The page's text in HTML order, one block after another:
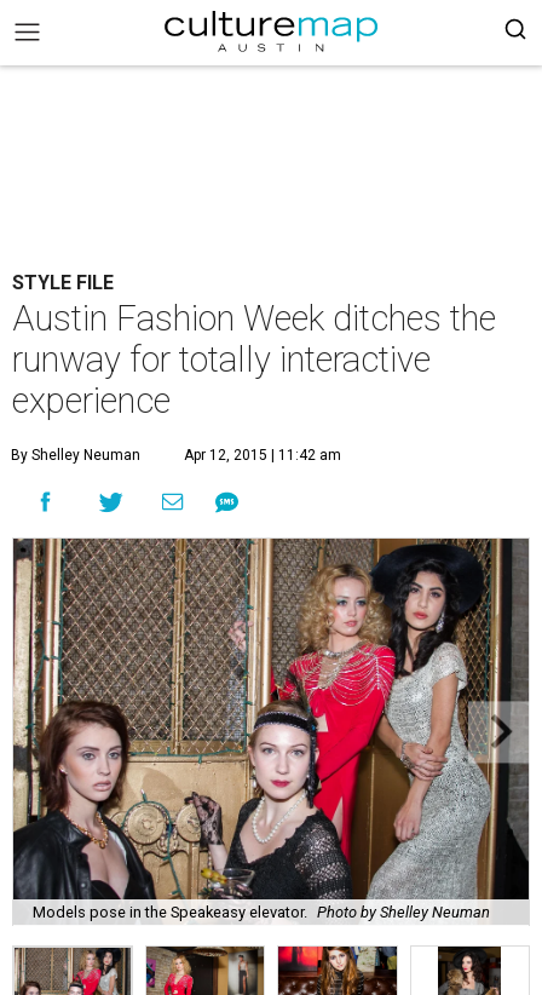
STYLE FILE
Austin Fashion Week ditches the
runway for totally interactive
experience
By Shelley Neuman Apr 12, 2015 | 11:42 am
Models pose in the Speakeasy elevator. Photo by Shelley Neuman